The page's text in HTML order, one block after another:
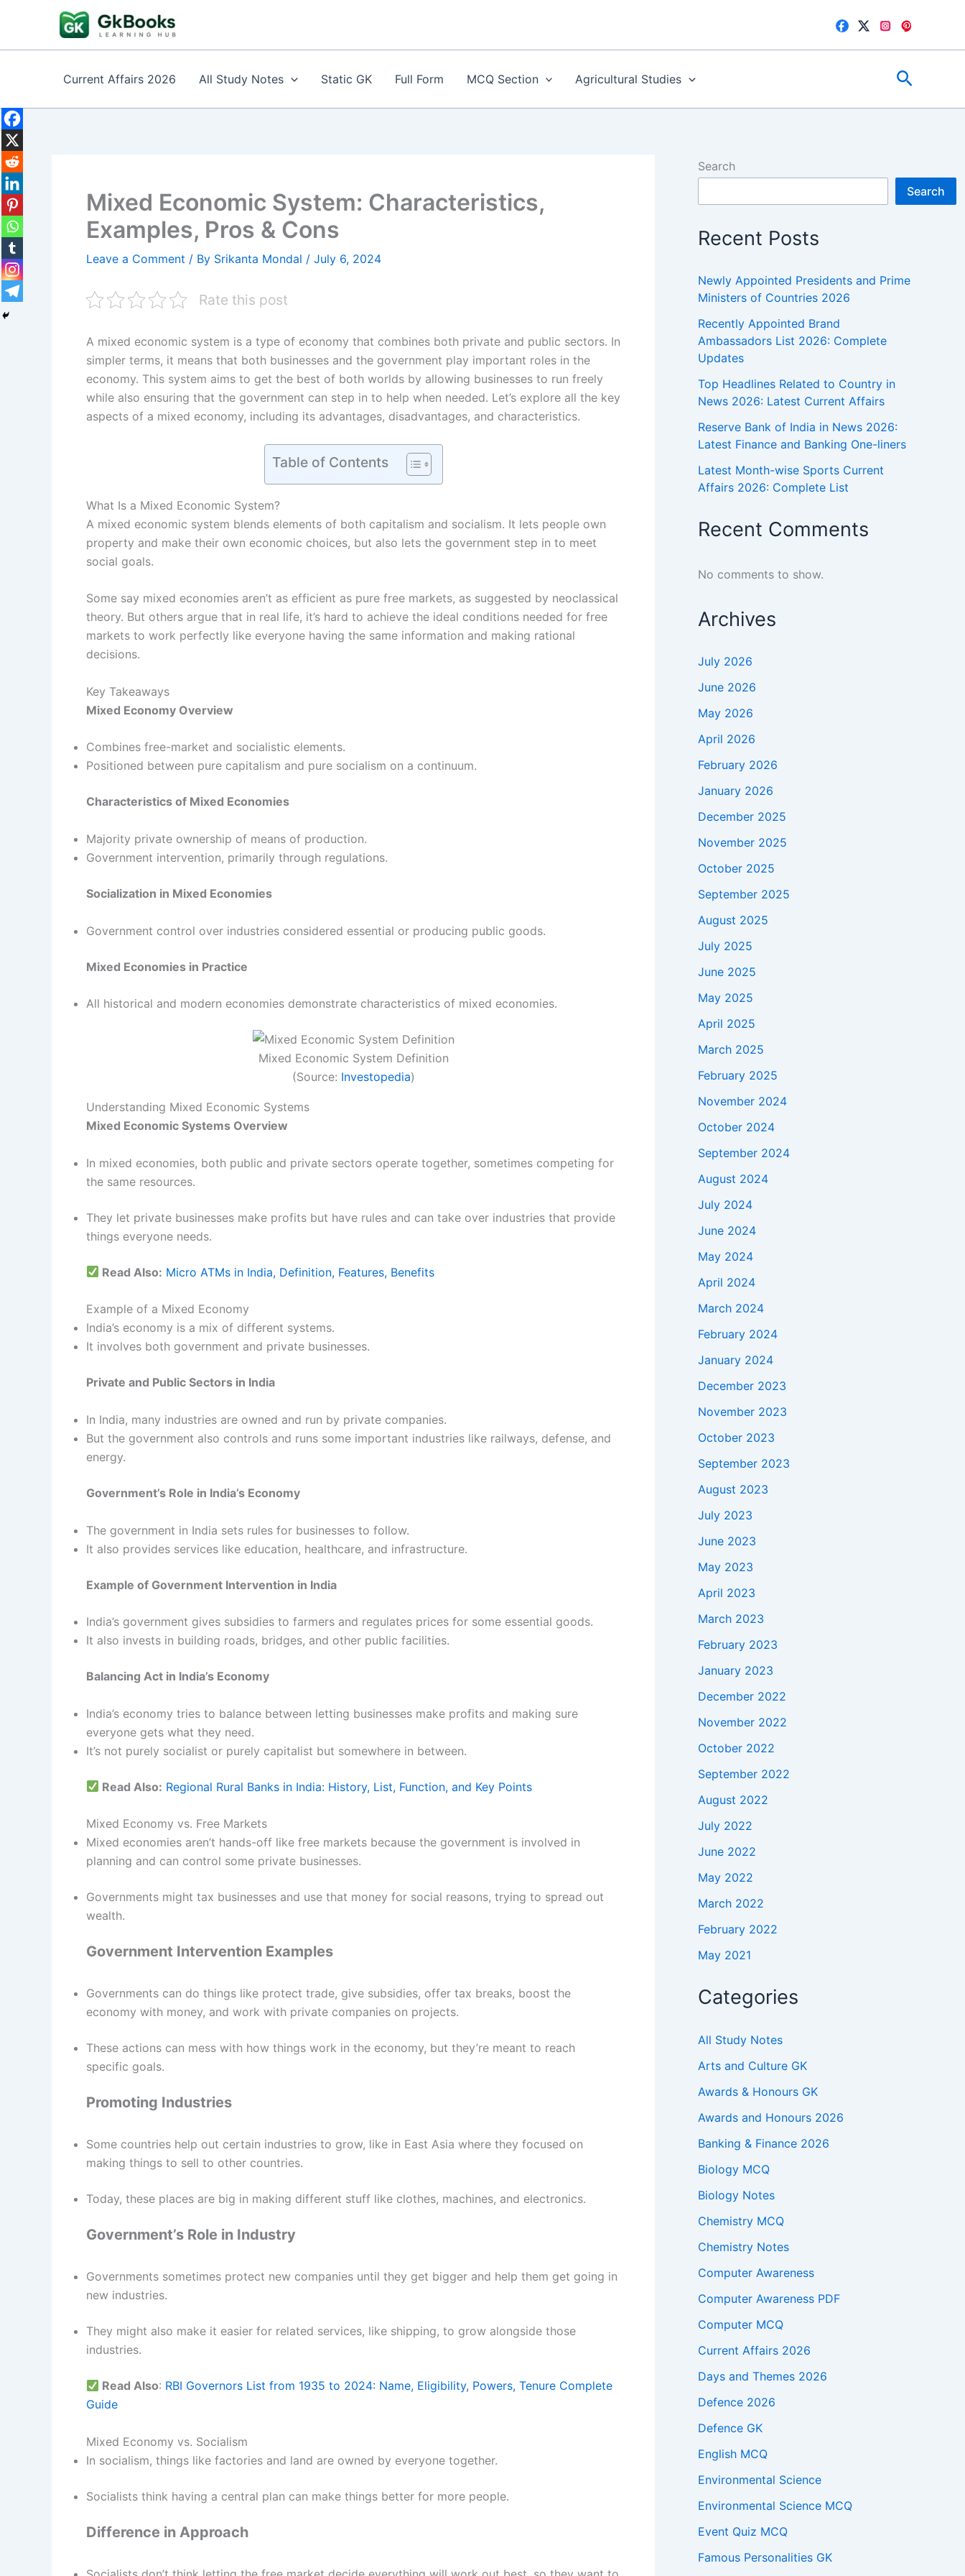
content
Current Affairs 2026 All Study Notes Static GK Full Form MCQ Section Agricultural Studies Search
Mixed Economic System: Characteristics,
Examples, Pros & Cons
Leave a Comment / By Srikanta Mondal / July 6, 2024
Rate this post
A mixed economic system is a type of economy that combines both private and public sectors. In
simpler terms, it means that both businesses and the government play important roles in the
economy. This system aims to get the best of both worlds by allowing businesses to run freely
while also ensuring that the government can step in to help when needed. Let’s explore all the key
aspects of a mixed economy, including its advantages, disadvantages, and characteristics.
Table of Contents
What Is a Mixed Economic System?
A mixed economic system blends elements of both capitalism and socialism. It lets people own
property and make their own economic choices, but also lets the government step in to meet
social goals.
Some say mixed economies aren’t as efficient as pure free markets, as suggested by neoclassical
theory. But others argue that in real life, it’s hard to achieve the ideal conditions needed for free
markets to work perfectly like everyone having the same information and making rational
decisions.
Key Takeaways
Mixed Economy Overview
Combines free-market and socialistic elements.
Positioned between pure capitalism and pure socialism on a continuum.
Characteristics of Mixed Economies
Majority private ownership of means of production.
Government intervention, primarily through regulations.
Socialization in Mixed Economies
Government control over industries considered essential or producing public goods.
Mixed Economies in Practice
All historical and modern economies demonstrate characteristics of mixed economies.
Mixed Economic System Definition
(Source: Investopedia)
Understanding Mixed Economic Systems
Mixed Economic Systems Overview
In mixed economies, both public and private sectors operate together, sometimes competing for
the same resources.
They let private businesses make profits but have rules and can take over industries that provide
things everyone needs.
Read Also: Micro ATMs in India, Definition, Features, Benefits
Example of a Mixed Economy
India’s economy is a mix of different systems.
It involves both government and private businesses.
Private and Public Sectors in India
In India, many industries are owned and run by private companies.
But the government also controls and runs some important industries like railways, defense, and
energy.
Government’s Role in India’s Economy
The government in India sets rules for businesses to follow.
It also provides services like education, healthcare, and infrastructure.
Example of Government Intervention in India
India’s government gives subsidies to farmers and regulates prices for some essential goods.
It also invests in building roads, bridges, and other public facilities.
Balancing Act in India’s Economy
India’s economy tries to balance between letting businesses make profits and making sure
everyone gets what they need.
It’s not purely socialist or purely capitalist but somewhere in between.
Read Also: Regional Rural Banks in India: History, List, Function, and Key Points
Mixed Economy vs. Free Markets
Mixed economies aren’t hands-off like free markets because the government is involved in
planning and can control some private businesses.
Governments might tax businesses and use that money for social reasons, trying to spread out
wealth.
Government Intervention Examples
Governments can do things like protect trade, give subsidies, offer tax breaks, boost the
economy with money, and work with private companies on projects.
These actions can mess with how things work in the economy, but they’re meant to reach
specific goals.
Promoting Industries
Some countries help out certain industries to grow, like in East Asia where they focused on
making things to sell to other countries.
Today, these places are big in making different stuff like clothes, machines, and electronics.
Government’s Role in Industry
Governments sometimes protect new companies until they get bigger and help them get going in
new industries.
They might also make it easier for related services, like shipping, to grow alongside those
industries.
Read Also: RBI Governors List from 1935 to 2024: Name, Eligibility, Powers, Tenure Complete
Guide
Mixed Economy vs. Socialism
In socialism, things like factories and land are owned by everyone together.
Socialists think having a central plan can make things better for more people.
Difference in Approach
Search
Search
Recent Posts
Newly Appointed Presidents and Prime
Ministers of Countries 2026
Recently Appointed Brand
Ambassadors List 2026: Complete
Updates
Top Headlines Related to Country in
News 2026: Latest Current Affairs
Reserve Bank of India in News 2026:
Latest Finance and Banking One-liners
Latest Month-wise Sports Current
Affairs 2026: Complete List
Recent Comments
No comments to show.
Archives
July 2026
June 2026
May 2026
April 2026
February 2026
January 2026
December 2025
November 2025
October 2025
September 2025
August 2025
July 2025
June 2025
May 2025
April 2025
March 2025
February 2025
November 2024
October 2024
September 2024
August 2024
July 2024
June 2024
May 2024
April 2024
March 2024
February 2024
January 2024
December 2023
November 2023
October 2023
September 2023
August 2023
July 2023
June 2023
May 2023
April 2023
March 2023
February 2023
January 2023
December 2022
November 2022
October 2022
September 2022
August 2022
July 2022
June 2022
May 2022
March 2022
February 2022
May 2021
Categories
All Study Notes
Arts and Culture GK
Awards & Honours GK
Awards and Honours 2026
Banking & Finance 2026
Biology MCQ
Biology Notes
Chemistry MCQ
Chemistry Notes
Computer Awareness
Computer Awareness PDF
Computer MCQ
Current Affairs 2026
Days and Themes 2026
Defence 2026
Defence GK
English MCQ
Environmental Science
Environmental Science MCQ
Event Quiz MCQ
Famous Personalities GK